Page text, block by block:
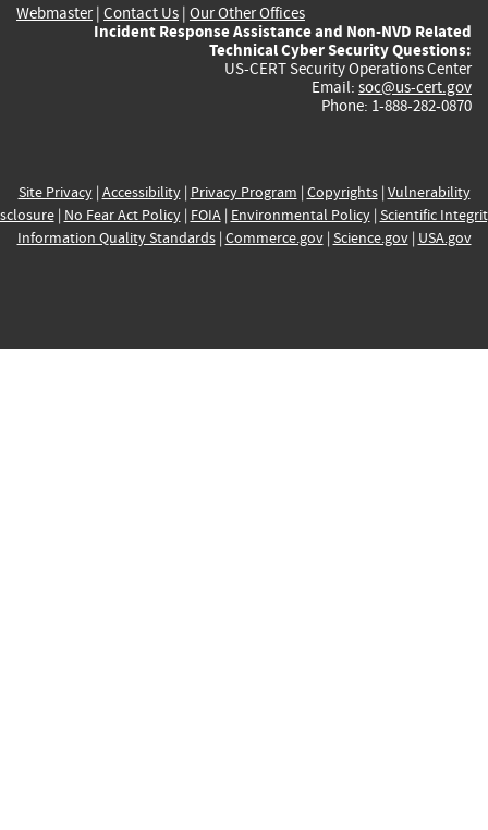
Webmaster| Contact Us | Our Other Offices
Incident Response Assistance and Non-NVD Related
Technical Cyber Security Questions:
US-CERT Security Operations Center
Email: soc@us-cert.gov
Phone: 1-888-282-0870
Site Privacy| Accessibility| Privacy Program | Copyrights| Vulnerability
| No Fear Act Policy| FOIA| Environmental Policy| Scientific
Information Quality Standards| Commerce.gov| Science.gov| USA.gov